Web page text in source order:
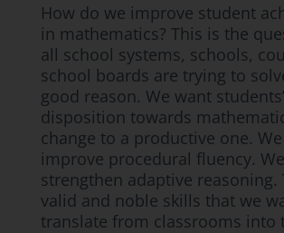
How do we improve student
in mathematics? This is the
all school systems, schools,
school boards are trying to
good reason. We want students’
disposition towards
change to a productive one.
improve procedural fluency.
strengthen adaptive reasoning.
valid and noble skills that we
translate from classrooms into